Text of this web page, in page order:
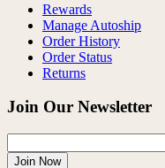
Rewards
Manage Autoship
Order History
Order Status
Returns
Join Our Newsletter
Join Now